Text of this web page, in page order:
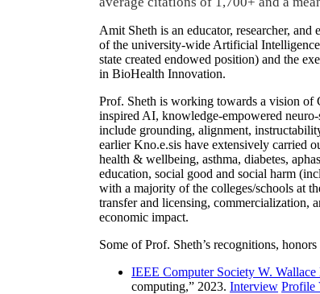
Amit Sheth is an educator, researcher,
of the university-wide Artificial
state created endowed position) and the
in BioHealth Innovation.
Prof. Sheth is working towards a vision of
inspired AI, knowledge-empowered
include grounding, alignment,
earlier Kno.e.sis have extensively carried
health & wellbeing, asthma, diabetes,
education, social good and social harm
with a majority of the colleges/schools at
transfer and licensing, commercialization,
economic impact.
Some of Prof. Sheth’s recognitions,
IEEE Computer Society W.
computing,” 2023. Interview Profile